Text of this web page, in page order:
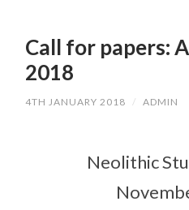
CONTENTCall for papers:
2018
4TH JANUARY 2018 / ADMIN
Neolithic